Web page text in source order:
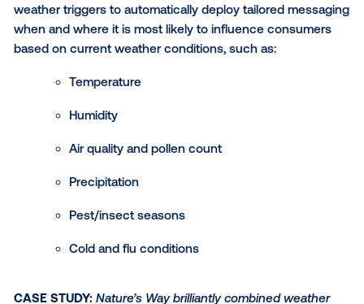
Household shopper data
From allergy sufferers to plant-based dieters,
demographics, socioeconomic characteristics and
products they are likely to buy in the future.
DOOH allows you to leverage trusted data partners
target pet owners, OTC remedy purchasers or
market segment!